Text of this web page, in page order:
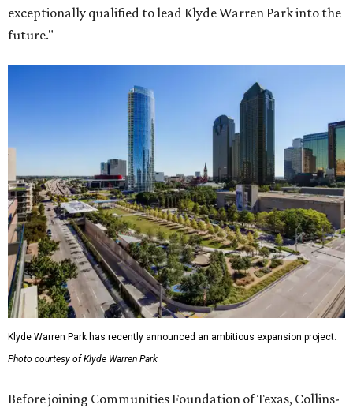
exceptionally qualified to lead Klyde Warren Park into the
future."
Klyde Warren Park has recently announced an ambitious expansion project.
Photo courtesy of Klyde Warren Park
Before joining Communities Foundation of Texas, Collins-